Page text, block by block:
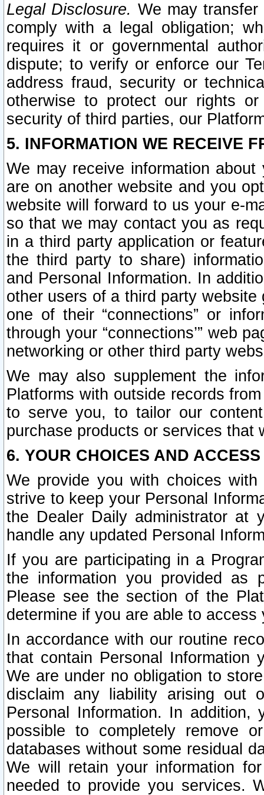
Legal Disclosure. We may
comply with a legal obligation;
requires it or governmental
dispute; to verify or enforce our
address fraud, security or
otherwise to protect our rights
security of third parties, our
5. INFORMATION WE RECEIVE
We may receive information
are on another website and you
website will forward to us your e-
so that we may contact you as
in a third party application or
the third party to share)
and Personal Information. In
other users of a third party
one of their “connections” or
through your “connections’” web
networking or other third party
We may also supplement the
Platforms with outside records
to serve you, to tailor our
purchase products or services that
6. YOUR CHOICES AND
We provide you with choices
strive to keep your Personal
the Dealer Daily administrator at
handle any updated Personal
If you are participating in a
the information you provided as
Please see the section of the
determine if you are able to
In accordance with our routine
that contain Personal Information
We are under no obligation to
disclaim any liability arising out
Personal Information. In
possible to completely remove
databases without some residual
We will retain your information
needed to provide you services.